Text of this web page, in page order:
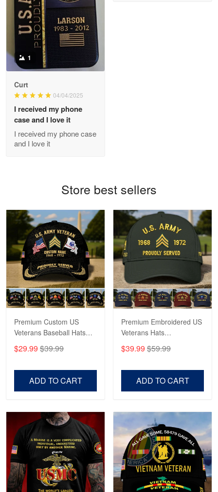
Reply from Proudvet365
Apr 21
GREAT custormer service…
Reply from Proudvet365
Reply from Proudvet365 May 22
Read more
George Marks
May 4
Proudvet365 Above and Beyond
Reply from Proudvet365 May 4
Robert F.
Apr 23
Reply from Proudvet365 Apr 23
Read more
1
Curt
04/04/2025
I received my phone
case and I love it
I received my phone case
and I love it
Store best sellers
Premium Custom US
Veterans Baseball Hats
Veterans, Gifts on
$29.99 $39.99
ADD TO CART
Premium Embroidered US
Veterans Hats
US Veterans, Gifts For
$39.99 $59.99
ADD TO CART